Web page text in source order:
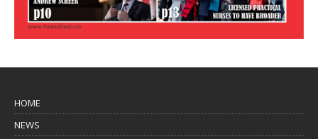
HOME
NEWS